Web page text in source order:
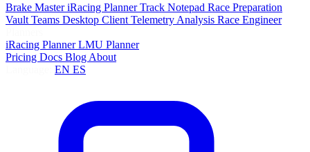
Brake MasteriRacing PlannerTrack Notepad Race Preparation
Vault Teams Desktop Client Telemetry Analysis Race Engineer
iRacing PlannerLMU Planner
Pricing Docs Blog About
EN ES